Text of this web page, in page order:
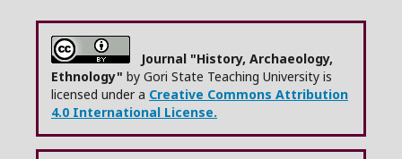
Journal "History, Archaeology,
Ethnology" by Gori State Teaching University is
licensed under a Creative Commons Attribution
4.0 International License.